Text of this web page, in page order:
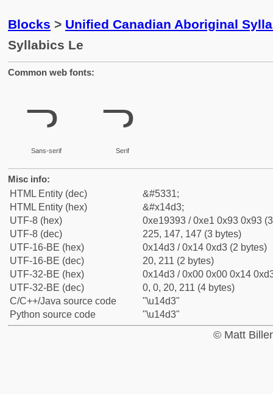
Blocks > Unified Canadian Aboriginal
Syllabics Le
Common web fonts:
ᓓ
Sans-serif
ᓓ
Serif
Misc info:
HTML Entity (dec)
&#5331;
HTML Entity (hex)
&#x14d3;
UTF-8 (hex)
0xe19393 / 0xe1 0x93 0x93
UTF-8 (dec)
225, 147, 147 (3 bytes)
UTF-16-BE (hex)
0x14d3 / 0x14 0xd3 (2 bytes)
UTF-16-BE (dec)
20, 211 (2 bytes)
UTF-32-BE (hex)
0x14d3 / 0x00 0x00 0x14
UTF-32-BE (dec)
0, 0, 20, 211 (4 bytes)
C/C++/Java source code
"\u14d3"
Python source code
"\u14d3"
© Matt